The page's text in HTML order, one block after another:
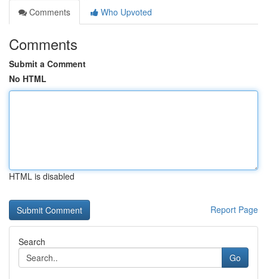
Comments
Who Upvoted
Comments
Submit a Comment
No HTML
HTML is disabled
Report Page
Search
Go